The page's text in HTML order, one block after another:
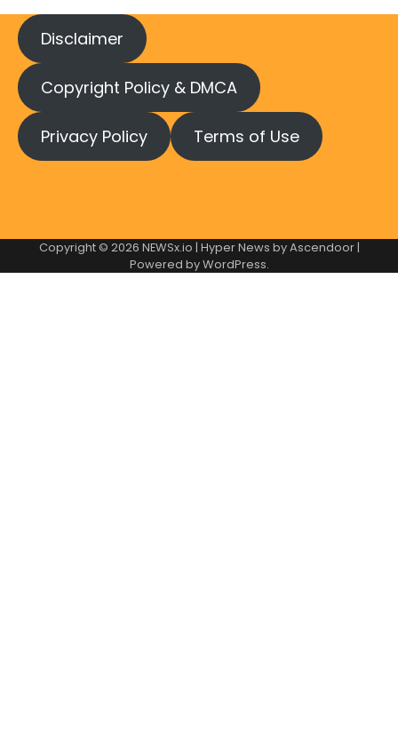
Disclaimer
Copyright Policy & DMCA
Privacy Policy Terms of Use
Copyright © 2026 NEWSx.io | Hyper News byAscendoor|
Powered byWordPress.